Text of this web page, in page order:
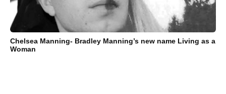
Chelsea Manning- Bradley Manning’s new name Living as a
Woman